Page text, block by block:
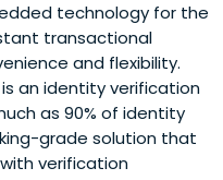
technology for the
transactional
and flexibility.
an identity verification
as 90% of identity
grade solution that
verification